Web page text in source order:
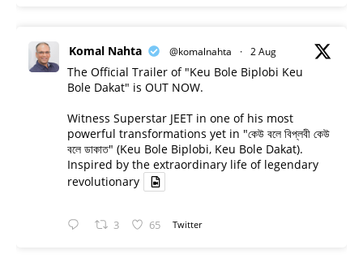
Komal Nahta @komalnahta · 2 Aug
The Official Trailer of "Keu Bole Biplobi Keu
Bole Dakat" is OUT NOW.
Witness Superstar JEET in one of his most
powerful transformations yet in "কেউ বলে বিপ্লবী কেউ
বলে ডাকাত" (Keu Bole Biplobi, Keu Bole Dakat).
Inspired by the extraordinary life of legendary
revolutionary
3 65 Twitter